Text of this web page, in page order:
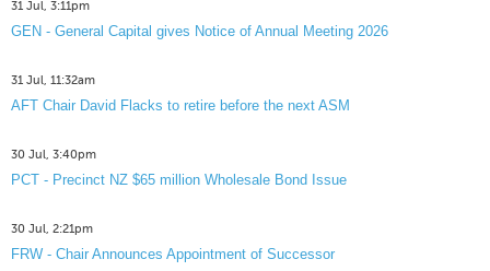
31 Jul, 3:11pm
GEN - General Capital gives Notice of Annual Meeting 2026
31 Jul, 11:32am
AFT Chair David Flacks to retire before the next ASM
30 Jul, 3:40pm
PCT - Precinct NZ $65 million Wholesale Bond Issue
30 Jul, 2:21pm
FRW - Chair Announces Appointment of Successor